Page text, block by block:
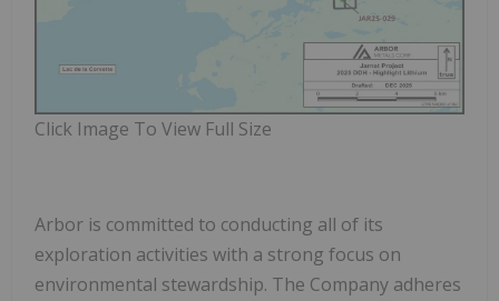
Click Image To View Full Size
Arbor is committed to conducting all of its
exploration activities with a strong focus on
environmental stewardship. The Company adheres